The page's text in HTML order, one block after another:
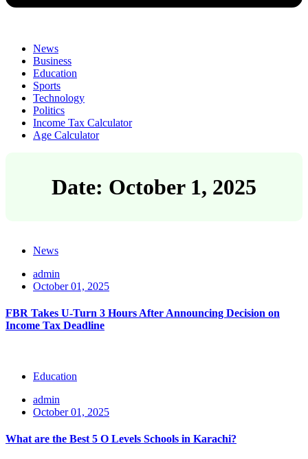
News
Business
Education
Sports
Technology
Politics
Income Tax Calculator
Age Calculator
Date: October 1, 2025
News
admin
October 01, 2025
FBR Takes U-Turn 3 Hours After Announcing Decision on
Income Tax Deadline
Education
admin
October 01, 2025
What are the Best 5 O Levels Schools in Karachi?